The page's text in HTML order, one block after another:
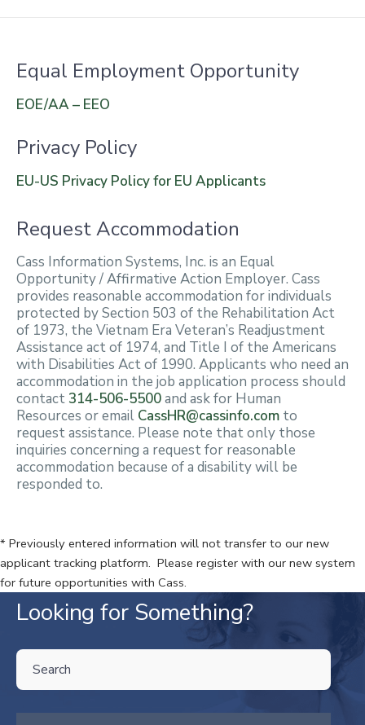
Equal Employment Opportunity
EOE/AA – EEO
Privacy Policy
EU-US Privacy Policy for EU Applicants
Request Accommodation
Cass Information Systems, Inc. is an Equal
Opportunity / Affirmative Action Employer. Cass
provides reasonable accommodation for individuals
protected by Section 503 of the Rehabilitation Act
of 1973, the Vietnam Era Veteran’s Readjustment
Assistance act of 1974, and Title I of the Americans
with Disabilities Act of 1990. Applicants who need an
accommodation in the job application process should
contact 314-506-5500and ask for Human
Resources or email CassHR@cassinfo.com to
request assistance. Please note that only those
inquiries concerning a request for reasonable
accommodation because of a disability will be
responded to.
* Previously entered information will not transfer to our new
applicant tracking platform. Please register with our new system
for future opportunities with Cass.
Looking for Something?
THIS IS A SEARCH FIELD WITH AN AUTO-SUGGEST FEATURE
There are no suggestions because the search field is empty.